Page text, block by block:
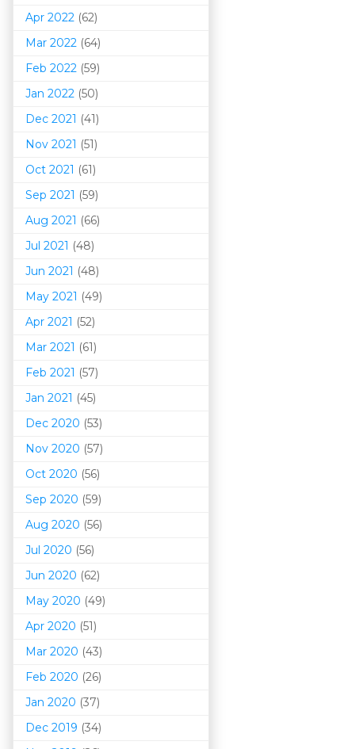
Apr 2022 (62)
Mar 2022 (64)
Feb 2022 (59)
Jan 2022 (50)
Dec 2021 (41)
Nov 2021 (51)
Oct 2021 (61)
Sep 2021 (59)
Aug 2021 (66)
Jul 2021 (48)
Jun 2021 (48)
May 2021 (49)
Apr 2021 (52)
Mar 2021 (61)
Feb 2021 (57)
Jan 2021 (45)
Dec 2020 (53)
Nov 2020 (57)
Oct 2020 (56)
Sep 2020 (59)
Aug 2020 (56)
Jul 2020 (56)
Jun 2020 (62)
May 2020 (49)
Apr 2020 (51)
Mar 2020 (43)
Feb 2020 (26)
Jan 2020 (37)
Dec 2019 (34)